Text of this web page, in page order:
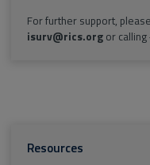
For further support,
isurv@rics.orgor calling
Resources